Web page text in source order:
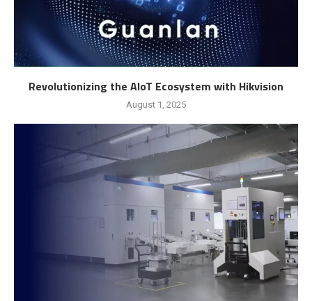
Revolutionizing the AIoT Ecosystem with Hikvision
August 1, 2025